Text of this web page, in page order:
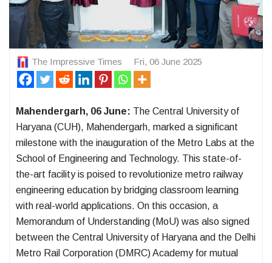
The Impressive Times Fri, 06 June 2025
Mahendergarh, 06 June: The Central University of
Haryana (CUH), Mahendergarh, marked a significant
milestone with the inauguration of the Metro Labs at the
School of Engineering and Technology. This state-of-
the-art facility is poised to revolutionize metro railway
engineering education by bridging classroom learning
with real-world applications. On this occasion, a
Memorandum of Understanding (MoU) was also signed
between the Central University of Haryana and the Delhi
Metro Rail Corporation (DMRC) Academy for mutual